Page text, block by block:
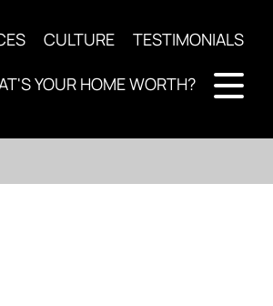
CULTURE TESTIMONIALS
YOUR HOME WORTH?